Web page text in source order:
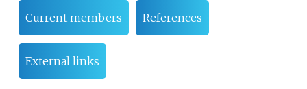
Current members References
External links